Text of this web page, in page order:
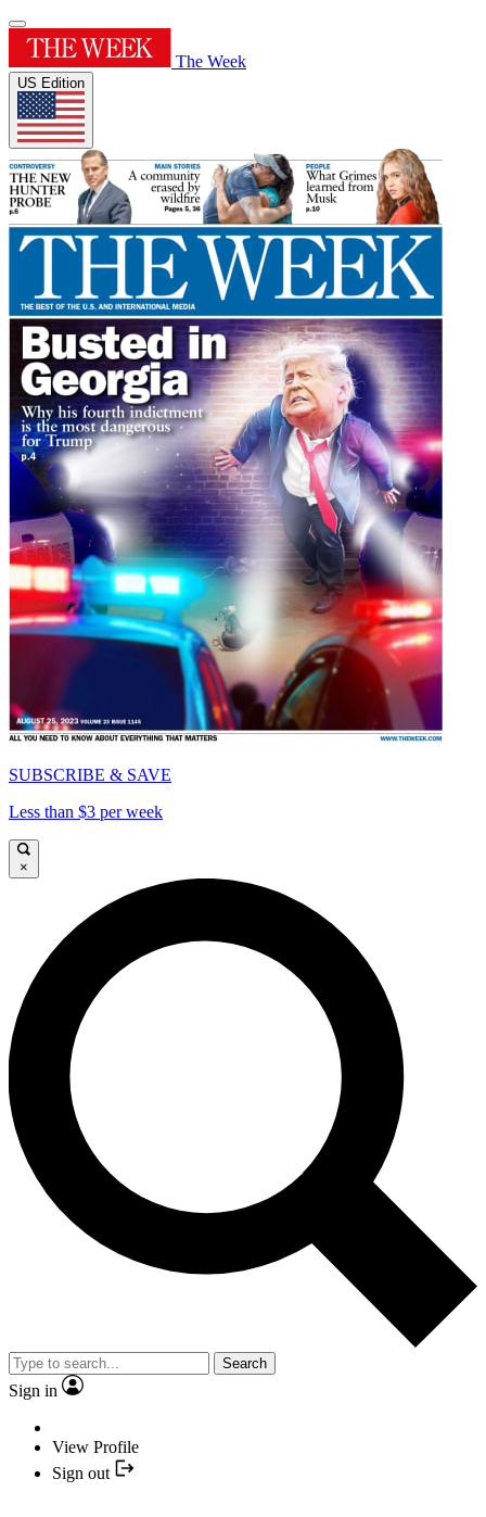
The Week
US Edition
SUBSCRIBE & SAVE
Less than $3 per week
×
Search
Sign in
View Profile
Sign out